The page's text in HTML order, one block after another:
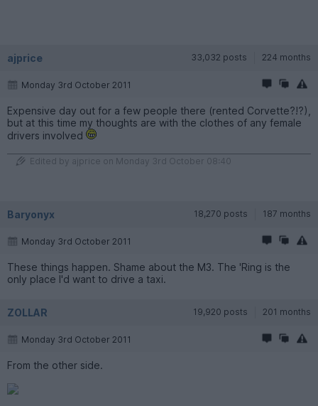
ajprice 33,032 posts 224 months
Monday 3rd October 2011
Expensive day out for a few people there (rented Corvette?!?),
but at this time my thoughts are with the clothes of any female
drivers involved
Edited by ajprice on Monday 3rd October 08:40
Baryonyx 18,270 posts 187 months
Monday 3rd October 2011
These things happen. Shame about the M3. The 'Ring is the
only place I'd want to drive a taxi.
ZOLLAR 19,920 posts 201 months
Monday 3rd October 2011
From the other side.